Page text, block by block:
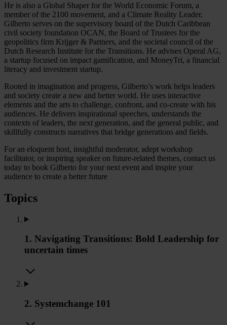
He is also a Global Shaper for the World Economic Forum, a
member of the 2100 movement, and a Climate Reality Leader.
Gilberto serves on the supervisory board of the Dutch Caribbean
civil society foundation OCAN, the Board of Trustees for the
geopolitics firm Krijger & Partners, and the societal council of the
Dutch Research Institute for the Transitions. He advises Operal AG,
a startup focused on impact gamification, and MoneyTri, a financial
literacy and investment startup.
Rooted in imagination and progress, Gilberto’s work helps leaders
and society create a new and better world. He uses interactive
elements and the arts to challenge, confront, and co-create with his
audiences. He delivers inspirational speeches, understands the
contexts of leaders, the next generation, and the general public, and
skillfully constructs narratives that bridge generations and fields.
For an eloquent host, insightful moderator, adept workshop
facilitator, or inspiring speaker on future-related themes, contact us
today to book Gilberto for your next event and inspire your
audience to create a better future
Topics
1. Navigating Transitions: Bold Leadership for
uncertain times
2. Systemchange 101